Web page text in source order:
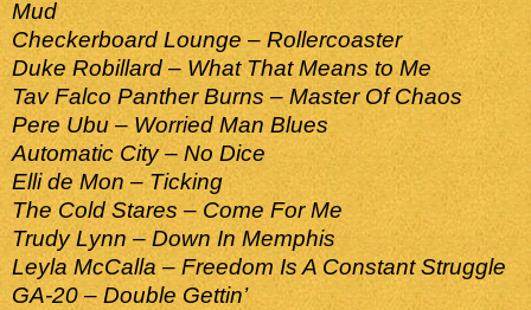
Mud
Checkerboard Lounge – Rollercoaster
Duke Robillard – What That Means to Me
Tav Falco Panther Burns – Master Of Chaos
Pere Ubu – Worried Man Blues
Automatic City – No Dice
Elli de Mon – Ticking
The Cold Stares – Come For Me
Trudy Lynn – Down In Memphis
Leyla McCalla – Freedom Is A Constant Struggle
GA-20 – Double Gettin’